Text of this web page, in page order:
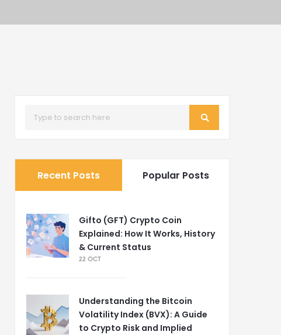
Recent Posts Popular Posts
Gifto (GFT) Crypto Coin
Explained: How It Works, History
& Current Status
22 OCT
Understanding the Bitcoin
Volatility Index (BVX): A Guide
to Crypto Risk and Implied